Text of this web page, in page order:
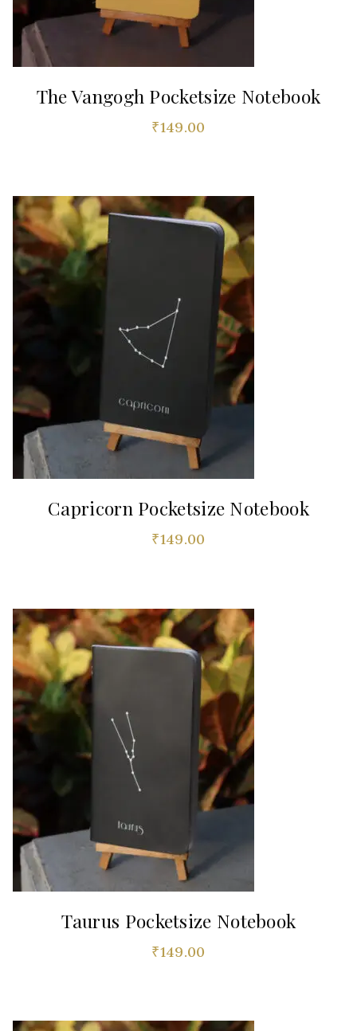
The Vangogh Pocketsize Notebook
₹149.00
Capricorn Pocketsize Notebook
₹149.00
Taurus Pocketsize Notebook
₹149.00